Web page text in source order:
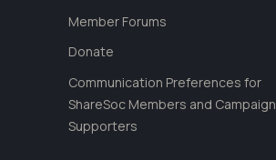
Member Forums
Donate
Communication Preferences for
ShareSoc Members and Campaign
Supporters